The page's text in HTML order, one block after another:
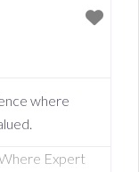
where
Expert